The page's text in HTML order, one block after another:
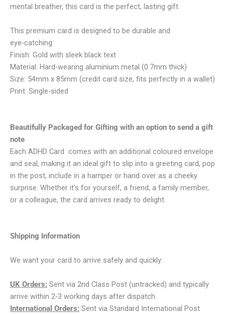
mental breather, this card is the perfect, lasting gift.
This premium card is designed to be durable and
eye‑catching:
Finish: Gold with sleek black text
Material: Hard‑wearing aluminium metal (0.7mm thick)
Size: 54mm x 85mm (credit card size, fits perfectly in a wallet)
Print: Single‑sided
Beautifully Packaged for Gifting with an option to send a gift
note
Each ADHD Card comes with an additional coloured envelope
and seal, making it an ideal gift to slip into a greeting card, pop
in the post, include in a hamper or hand over as a cheeky
surprise. Whether it’s for yourself, a friend, a family member,
or a colleague, the card arrives ready to delight.
Shipping Information
We want your card to arrive safely and quickly:
UK Orders: Sent via 2nd Class Post (untracked) and typically
arrive within 2‑3 working days after dispatch.
International Orders: Sent via Standard International Post